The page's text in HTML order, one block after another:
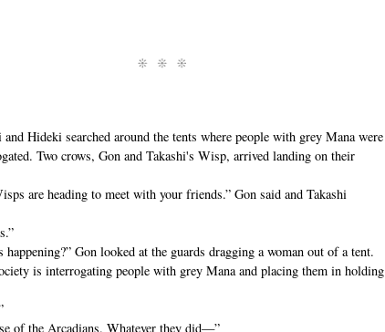
Hideki searched around the tents where people with grey Mana were
Two crows, Gon and Takashi's Wisp, arrived landing on their
are heading to meet with your friends.” Gon said and Takashi
Gon looked at the guards dragging a woman out of a tent.
is interrogating people with grey Mana and placing them in holding
of the Arcadians. Whatever they did—”